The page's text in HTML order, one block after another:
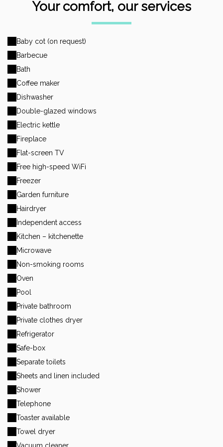
Your comfort, our services
Baby cot (on request)
Barbecue
Bath
Coffee maker
Dishwasher
Double-glazed windows
Electric kettle
Fireplace
Flat-screen TV
Free high-speed WiFi
Freezer
Garden furniture
Hairdryer
Independent access
Kitchen – kitchenette
Microwave
Non-smoking rooms
Oven
Pool
Private bathroom
Private clothes dryer
Refrigerator
Safe-box
Separate toilets
Sheets and linen included
Shower
Telephone
Toaster available
Towel dryer